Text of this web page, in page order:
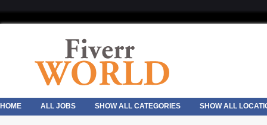
HOME ALL JOBS SHOW ALL CATEGORIES SHOW ALL